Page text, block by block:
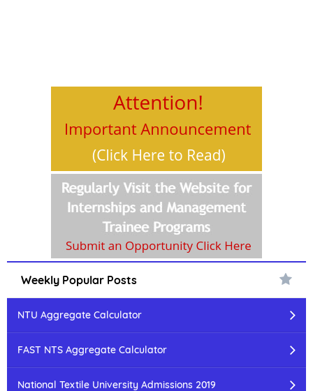
Weekly Popular Posts
NTU Aggregate Calculator
FAST NTS Aggregate Calculator
National Textile University Admissions 2019